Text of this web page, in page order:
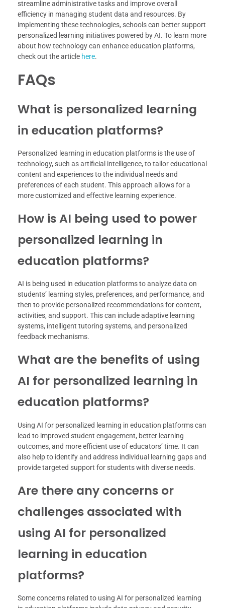
streamline administrative tasks and improve overall
efficiency in managing student data and resources. By
implementing these technologies, schools can better support
personalized learning initiatives powered by AI. To learn more
about how technology can enhance education platforms,
check out the article here.
FAQs
What is personalized learning
in education platforms?
Personalized learning in education platforms is the use of
technology, such as artificial intelligence, to tailor educational
content and experiences to the individual needs and
preferences of each student. This approach allows for a
more customized and effective learning experience.
How is AI being used to power
personalized learning in
education platforms?
AI is being used in education platforms to analyze data on
students’ learning styles, preferences, and performance, and
then to provide personalized recommendations for content,
activities, and support. This can include adaptive learning
systems, intelligent tutoring systems, and personalized
feedback mechanisms.
What are the benefits of using
AI for personalized learning in
education platforms?
Using AI for personalized learning in education platforms can
lead to improved student engagement, better learning
outcomes, and more efficient use of educators’ time. It can
also help to identify and address individual learning gaps and
provide targeted support for students with diverse needs.
Are there any concerns or
challenges associated with
using AI for personalized
learning in education
platforms?
Some concerns related to using AI for personalized learning